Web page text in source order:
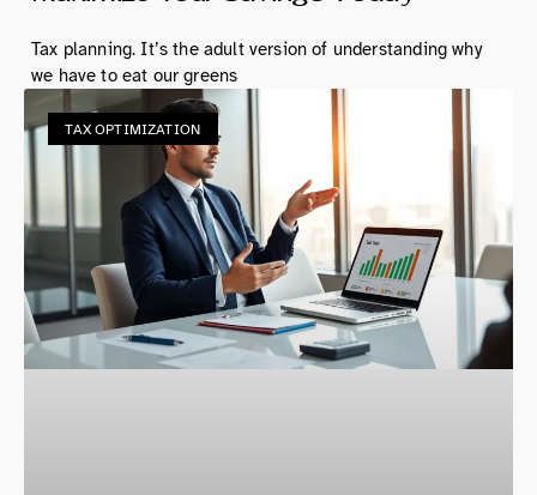
Tax planning. It’s the adult version of understanding why
we have to eat our greens
TAX OPTIMIZATION